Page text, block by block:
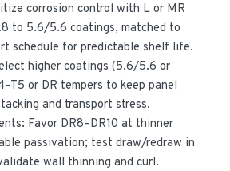
corrosion control with L or MR
to 5.6/5.6 coatings, matched to
schedule for predictable shelf life.
higher coatings (5.6/5.6 or
or DR tempers to keep panel
and transport stress.
Favor DR8–DR10 at thinner
passivation; test draw/redraw in
wall thinning and curl.